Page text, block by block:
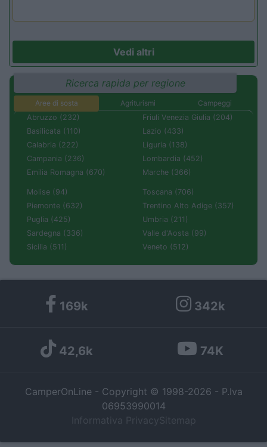
Vedi altri
Ricerca rapida per regione
Aree di sosta Agriturismi
Campeggi
Abruzzo (232)
Basilicata (110)
Calabria (222)
Campania (236)
Emilia Romagna (670)
Friuli Venezia Giulia (204)
Lazio (433)
Liguria (138)
Lombardia (452)
Marche (366)
Molise (94)
Piemonte (632)
Puglia (425)
Sardegna (336)
Sicilia (511)
Toscana (706)
Trentino Alto Adige (357)
Umbria (211)
Valle d'Aosta (99)
Veneto (512)
169k 342k
42,6k 74K
CamperOnLine - Copyright © 1998-2026 - P.Iva
06953990014
Informativa Privacy Sitemap